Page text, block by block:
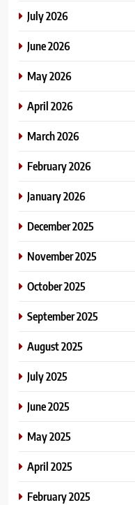
July 2026
June 2026
May 2026
April 2026
March 2026
February 2026
January 2026
December 2025
November 2025
October 2025
September 2025
August 2025
July 2025
June 2025
May 2025
April 2025
February 2025